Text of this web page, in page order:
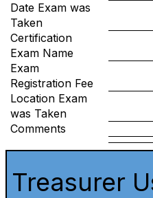
Date Exam was
Taken
Certification
Exam Name
Exam
Registration Fee
Location Exam
was Taken
Comments
Treasurer